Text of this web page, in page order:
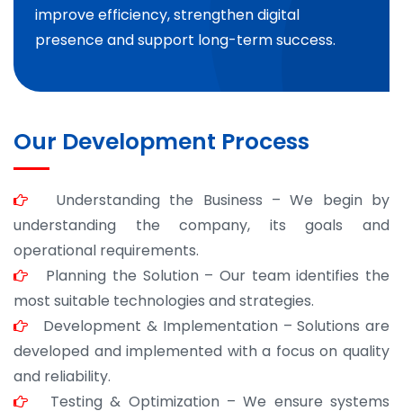
improve efficiency, strengthen digital
presence and support long-term success.
Our Development Process
Understanding the Business – We begin by
understanding the company, its goals and
operational requirements.
Planning the Solution – Our team identifies the
most suitable technologies and strategies.
Development & Implementation – Solutions are
developed and implemented with a focus on quality
and reliability.
Testing & Optimization – We ensure systems